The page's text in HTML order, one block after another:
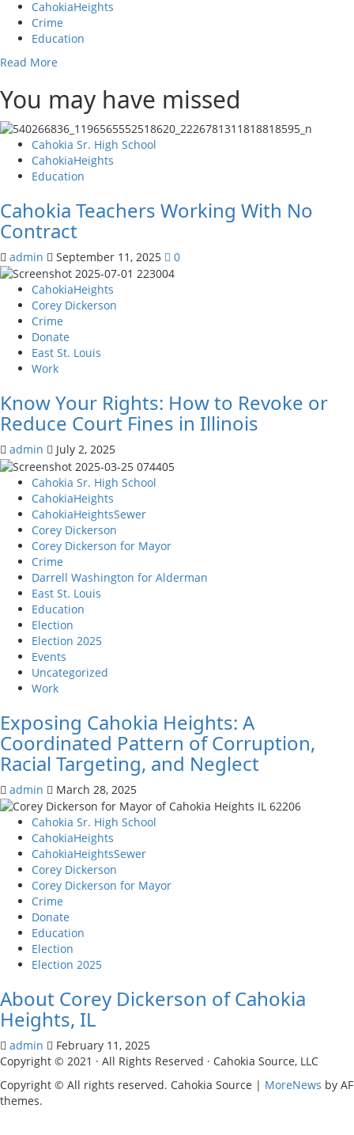
making
a
difference
County,
on
the
fight
on
CahokiaHeights
Crime
Education
Read More
about
Court
orders
for
repairs
have
made
against
B
&
Homes
Property
Management
Inc.
for
tenants
that
they
are
trying
evict,
in
St.
Clair
Co
You may have missed
Cahokia Sr. High School
CahokiaHeights
Education
Cahokia Teachers Working With No
Contract
admin September 11, 2025 0
CahokiaHeights
Corey Dickerson
Crime
Donate
East St. Louis
Work
Know Your Rights: How to Revoke or
Reduce Court Fines in Illinois
admin July 2, 2025
Cahokia Sr. High School
CahokiaHeights
CahokiaHeightsSewer
Corey Dickerson
Corey Dickerson for Mayor
Crime
Darrell Washington for Alderman
East St. Louis
Education
Election
Election 2025
Events
Uncategorized
Work
Exposing Cahokia Heights: A
Coordinated Pattern of Corruption,
Racial Targeting, and Neglect
admin March 28, 2025
Cahokia Sr. High School
CahokiaHeights
CahokiaHeightsSewer
Corey Dickerson
Corey Dickerson for Mayor
Crime
Donate
Education
Election
Election 2025
About Corey Dickerson of Cahokia
Heights, IL
admin
February 11, 2025
Copyright © 2021 · All Rights Reserved · Cahokia Source, LLC
Copyright © All rights reserved. Cahokia Source | MoreNews by AF
themes.